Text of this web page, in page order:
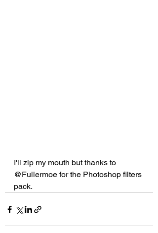
I'll zip my mouth but thanks to
@Fullermoe for the Photoshop filters
pack.